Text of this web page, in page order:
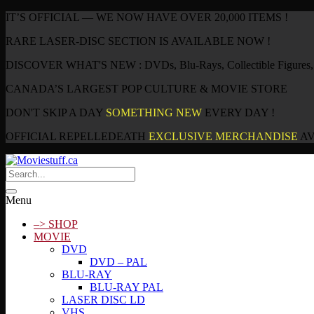
IT’S OFFICIAL — WE NOW HAVE OVER 20,000 ITEMS !
RARE LASER-DISC SECTION IS AVAILABLE NOW !
DISCOVER WHAT'S NEW : DVDs, Blu-Rays, Collectible Figures,
CANADA’S LARGEST POP CULTURE & MOVIE STORE
DON'T SKIP A DAY SOMETHING NEW EVERY DAY !
OFFICIAL REPELLEDEATH EXCLUSIVE MERCHANDISE
Menu
–> SHOP
MOVIE
DVD
DVD – PAL
BLU-RAY
BLU-RAY PAL
LASER DISC LD